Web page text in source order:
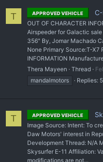
T APPROVED VEHICLE
OUT OF CHARACTER
Airspeeder for Galactic sale
356" By, Jomar Machado
None Primary Source: ​T-X7
INFORMATION
Thera Mayeen
Thread
mandalmotors
Replies: 5
T APPROVED VEHICLE
Image Source: Intent: To
Daw Motors' interest in
Development Thread: N/A
Skysurfer E-11 Affiliation:
modifications are not...